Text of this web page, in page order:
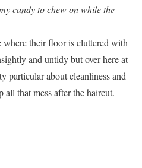
candy to chew on while the
where their floor is cluttered with
and untidy but over here at
particular about cleanliness and
all that mess after the haircut.